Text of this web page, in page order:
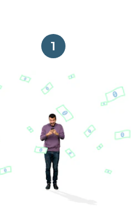
1
Get paid on time,
every time.
Guaranteed Rent, you get
on the first, even if your
are late on rent.